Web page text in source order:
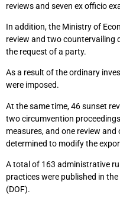
reviews and seven ex officio
In addition, the Ministry of
review and two countervailing
the request of a party.
As a result of the ordinary
were imposed.
At the same time, 46 sunset
two circumvention
measures, and one review
determined to modify the
A total of 163 administrative
practices were published in
(DOF).